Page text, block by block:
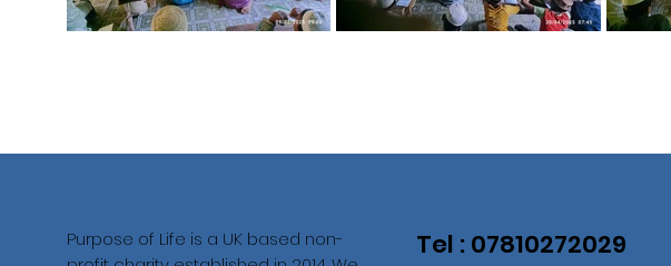
Purpose of Life is a UK based non-
Tel : 07810272029